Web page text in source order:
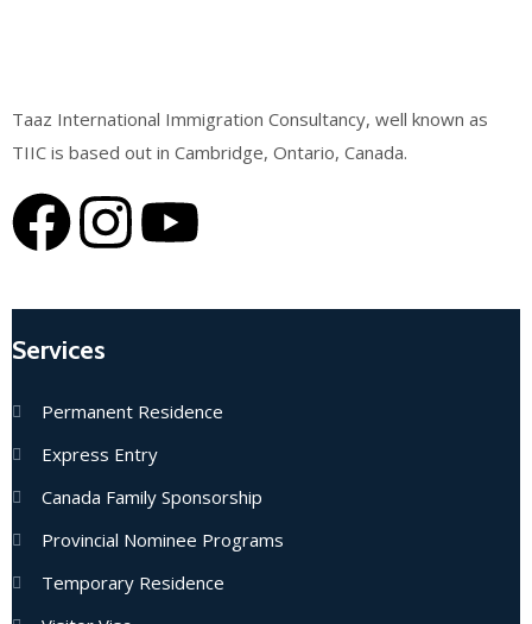
Taaz International Immigration Consultancy, well known as
TIIC is based out in Cambridge, Ontario, Canada.
Services
Permanent Residence
Express Entry
Canada Family Sponsorship
Provincial Nominee Programs
Temporary Residence